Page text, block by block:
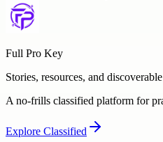
Full Pro Key
Stories, resources, and
A no-frills classified platform for
Explore Classified